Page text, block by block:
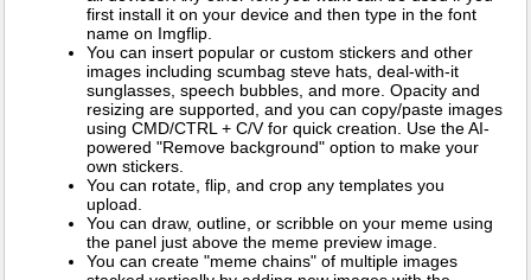
first install it on your device and then type in the font
name on Imgflip.
You can insert popular or custom stickers and other
images including scumbag steve hats, deal-with-it
sunglasses, speech bubbles, and more. Opacity and
resizing are supported, and you can copy/paste images
using CMD/CTRL + C/V for quick creation. Use the AI-
powered "Remove background" option to make your
own stickers.
You can rotate, flip, and crop any templates you
upload.
You can draw, outline, or scribble on your meme using
the panel just above the meme preview image.
You can create "meme chains" of multiple images